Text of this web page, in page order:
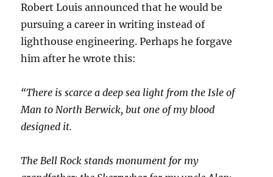
Robert Louis announced that he would be
pursuing a career in writing instead of
lighthouse engineering. Perhaps he forgave
him after he wrote this:
“There is scarce a deep sea light from the Isle of
Man to North Berwick, but one of my blood
designed it.
The Bell Rock stands monument for my